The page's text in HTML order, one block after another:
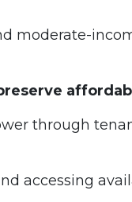
moderate-
through
accessing